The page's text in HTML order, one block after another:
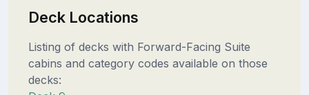
Deck Locations
Listing of decks with Forward-Facing Suite
cabins and category codes available on those
decks: